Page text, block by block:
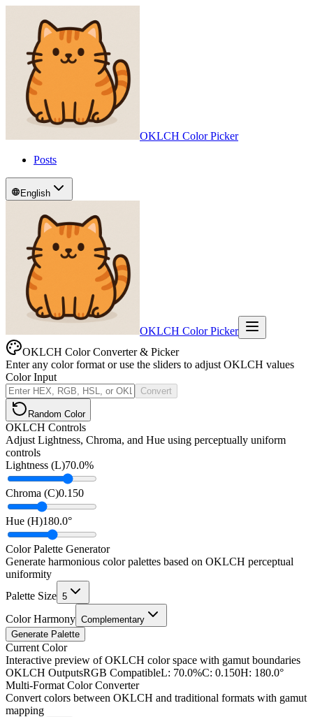
OKLCH Color Picker
Posts
English
OKLCH Color Picker
OKLCH Color Converter & Picker
Enter any color format or use the sliders to adjust OKLCH values
Color Input
Convert
Random Color
OKLCH Controls
Adjust Lightness, Chroma, and Hue using perceptually uniform
controls
Lightness (L)70.0%
Chroma (C)0.150
Hue (H)180.0°
Color Palette Generator
Generate harmonious color palettes based on OKLCH perceptual
uniformity
Palette Size 5
Color Harmony Complementary
Generate Palette
Current Color
Interactive preview of OKLCH color space with gamut boundaries
OKLCH OutputsRGB CompatibleL: 70.0%C: 0.150H: 180.0°
Multi-Format Color Converter
Convert colors between OKLCH and traditional formats with gamut
mapping